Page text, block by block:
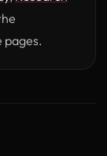
pages.